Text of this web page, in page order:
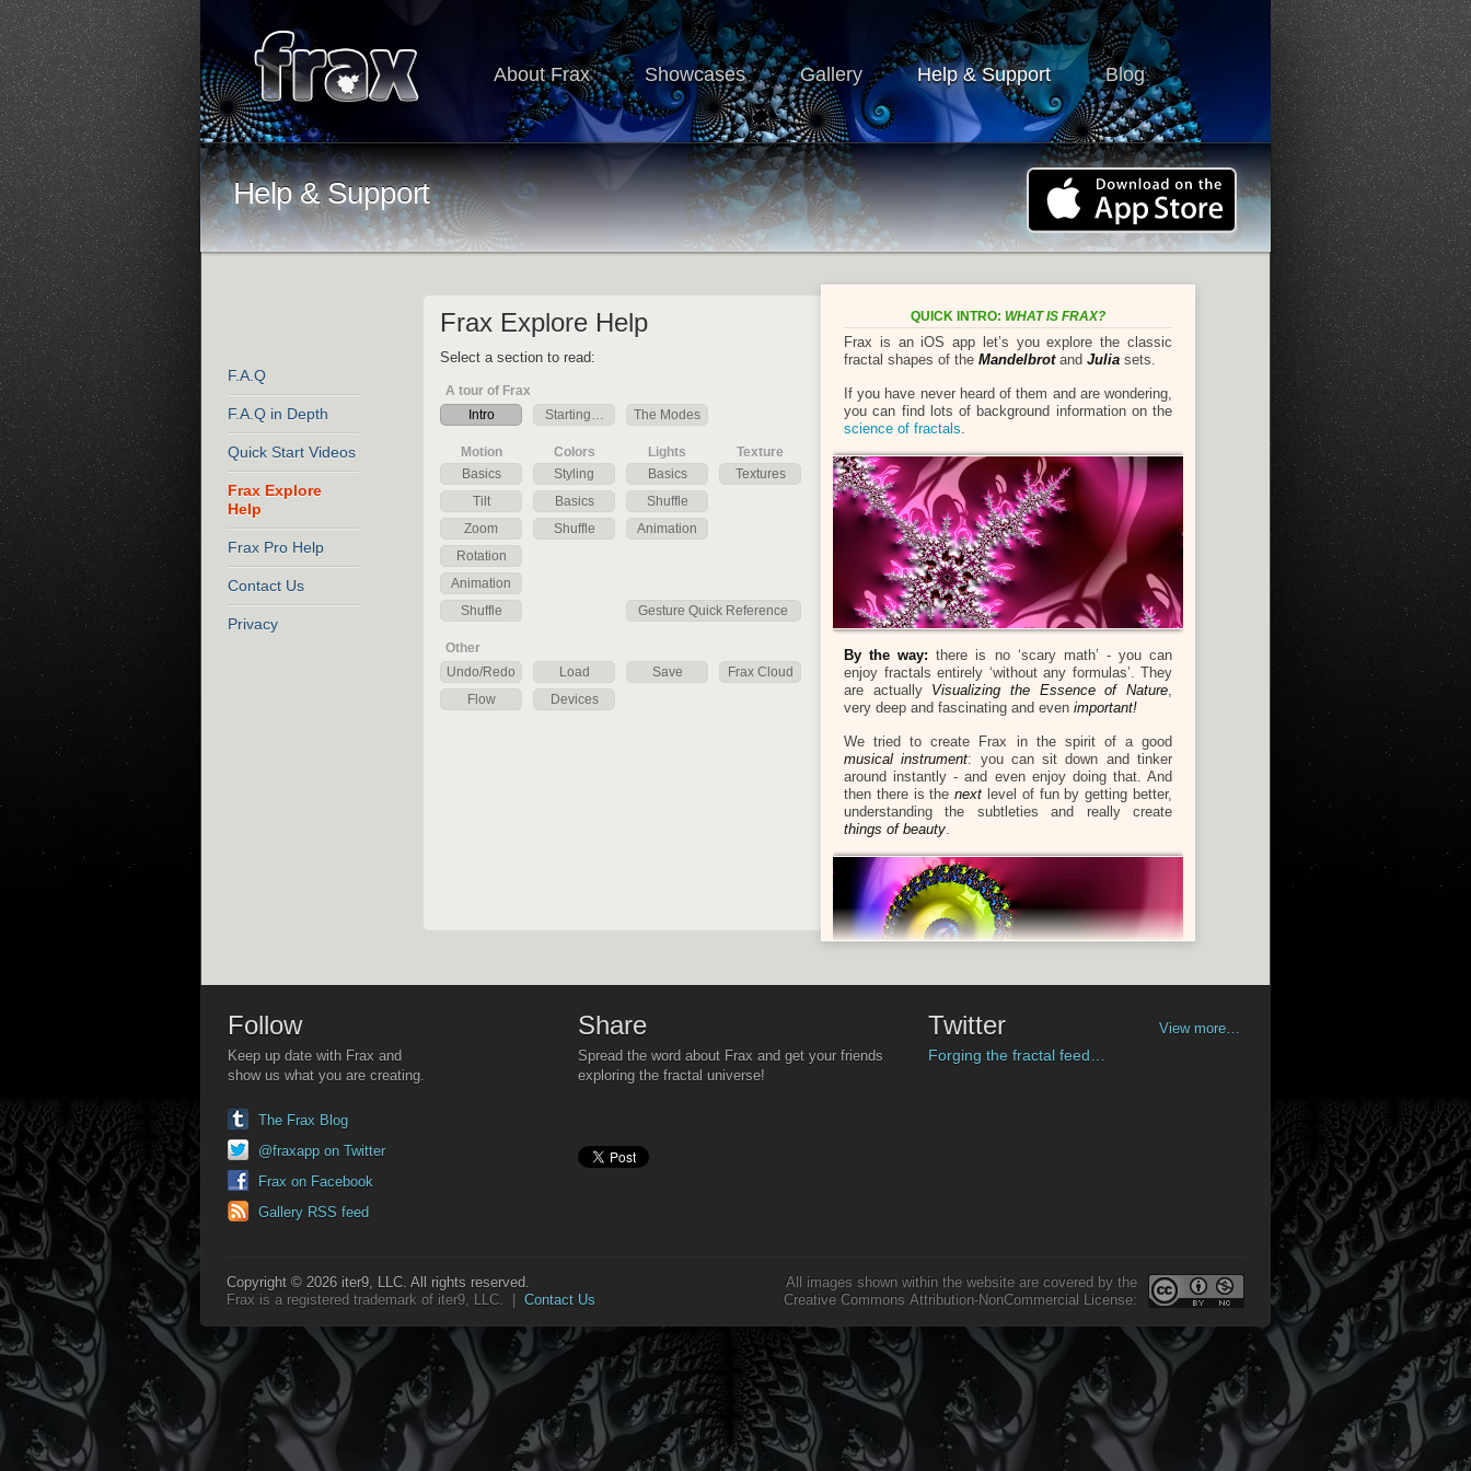
About Frax Showcases Gallery Help & Support Blog
Help & Support
F.A.Q
F.A.Q in Depth
Quick Start Videos
Frax Explore
Help
Frax Pro Help
Contact Us
Privacy
Frax Explore Help
Select a section to read:
A tour of Frax
Intro
Starting… The Modes
Motion
Basics
Tilt
Zoom
Rotation
Animation
Shuffle
Colors
Styling
Basics
Shuffle
Lights
Basics
Shuffle
Animation
Texture
Textures
Other
Gesture Quick Reference
Undo/Redo Load Save
Frax Cloud
Flow
Devices
QUICK INTRO: WHAT IS FRAX?
Frax is an iOS app let’s you explore the classic
fractal shapes of the Mandelbrotand Julia sets.
If you have never heard of them and are wondering,
you can find lots of background information on the
science of fractals.
By the way: there is no ‘scary math’ - you can
enjoy fractals entirely ‘without any formulas’. They
are actually Visualizing the Essence of Nature,
very deep and fascinating and even important!
We tried to create Frax in the spirit of a good
musical instrument: you can sit down and tinker
around instantly - and even enjoy doing that. And
then there is thenext level of fun by getting better,
understanding the subtleties and really create
things of beauty.
Some will mistake Frax to be ‘a little toy’ with
Follow
Keep up date with Frax and
show us what you are creating.
The Frax Blog
@fraxapp on Twitter
Frax on Facebook
Gallery RSS feed
Share
Spread the word about Frax and get your friends
exploring the fractal universe!
Twitter View more…
Forging the fractal feed…
All images shown within the website are covered by the
Creative Commons Attribution-NonCommercial License:
Copyright © 2026 iter9, LLC. All rights reserved.
Frax is a registered trademark of iter9, LLC. | Contact Us